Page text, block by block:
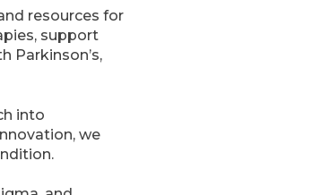
resources for
support
Parkinson’s,
into
we